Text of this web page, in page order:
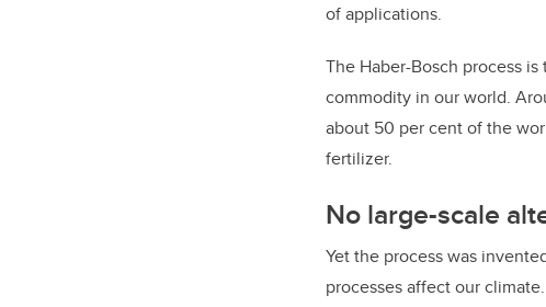
of applications.
The Haber-Bosch process
commodity in our world.
about 50 per cent of the
fertilizer.
No large-scale
Yet the process was
processes affect our